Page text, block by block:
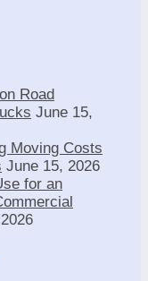
Road
June 15,
Moving Costs
June 15, 2026
for an